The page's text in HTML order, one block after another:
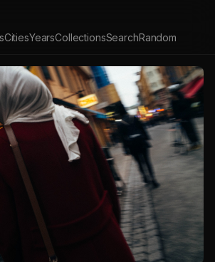
CitiesYearsCollectionsSearchRandom